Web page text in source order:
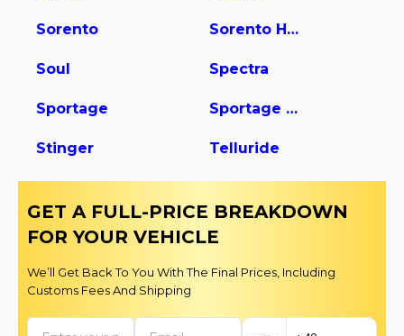
Sorento Sorento Hybrid
Soul Spectra
Sportage Sportage Hybrid
Stinger Telluride
GET A FULL-PRICE BREAKDOWN
FOR YOUR VEHICLE
We’ll Get Back To You With The Final Prices, Including
Customs Fees And Shipping